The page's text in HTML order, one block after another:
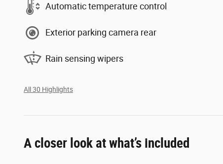
Automatic temperature control
Exterior parking camera rear
Rain sensing wipers
All 30 Highlights
A closer look at what’s included